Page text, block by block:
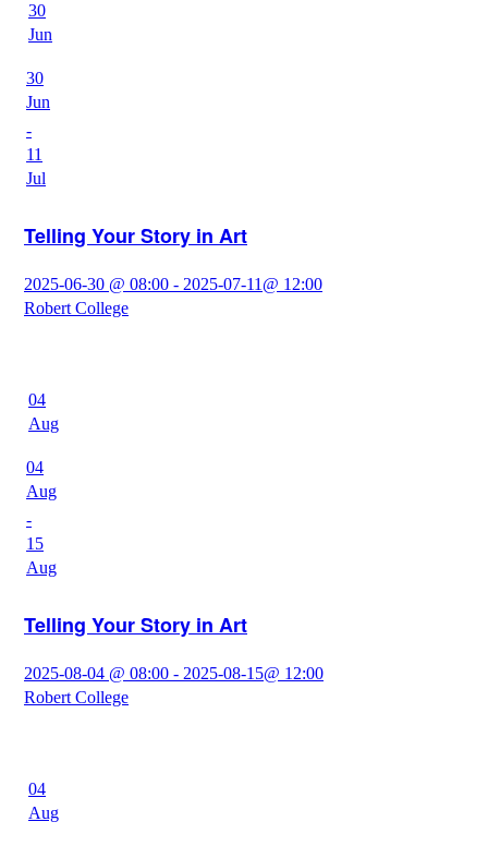
30
Jun
30
Jun
-
11
Jul
Telling Your Story in Art
2025-06-30 @ 08:00 - 2025-07-11@ 12:00
Robert College
04
Aug
04
Aug
-
15
Aug
Telling Your Story in Art
2025-08-04 @ 08:00 - 2025-08-15@ 12:00
Robert College
04
Aug